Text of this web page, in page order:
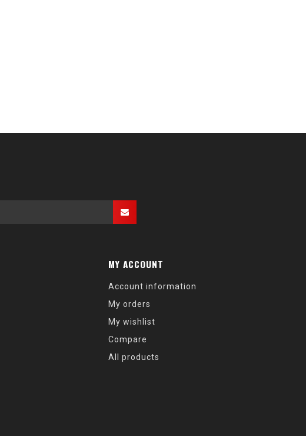
MY ACCOUNT
Account information
My orders
My wishlist
Compare
All products